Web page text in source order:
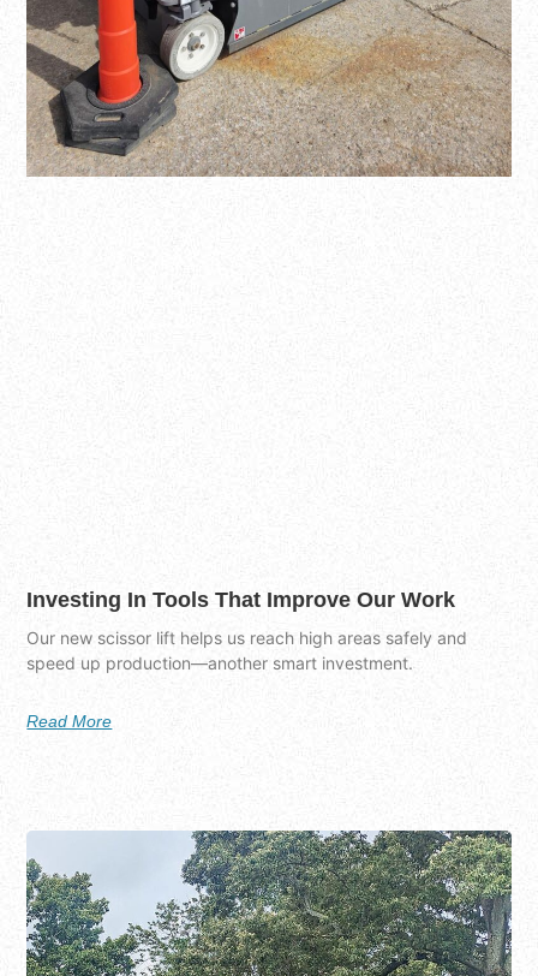
Investing In Tools That Improve Our Work
Our new scissor lift helps us reach high areas safely and
speed up production—another smart investment.
Read More